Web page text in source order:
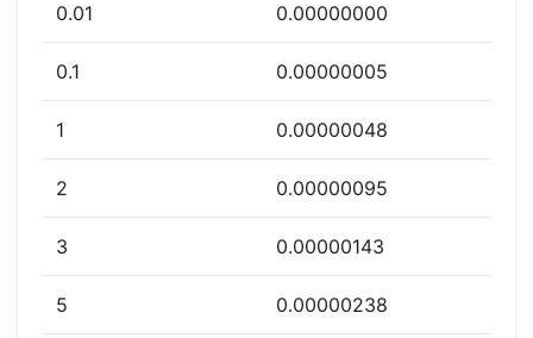
0.01 0.00000000
0.1 0.00000005
1 0.00000048
2 0.00000095
3 0.00000143
5 0.00000238